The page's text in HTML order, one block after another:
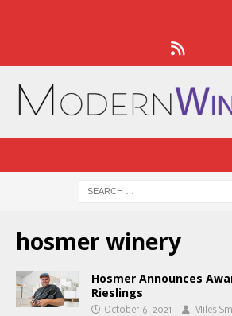
hosmer winery
Hosmer Announces
Rieslings
October 6, 2021 Miles